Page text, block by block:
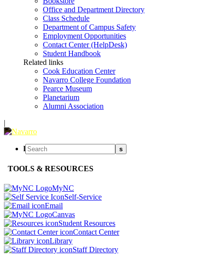
Office and Department Directory
Class Schedule
Department of Campus Safety
Employment Opportunities
Contact Center (HelpDesk)
Student Handbook
Related links
Cook Education Center
Navarro College Foundation
Pearce Museum
Planetarium
Alumni Association
|
l s
TOOLS & RESOURCES
MyNC
Self-Service
Email
Canvas
Student Resources
Contact Center
Library
Staff Directory